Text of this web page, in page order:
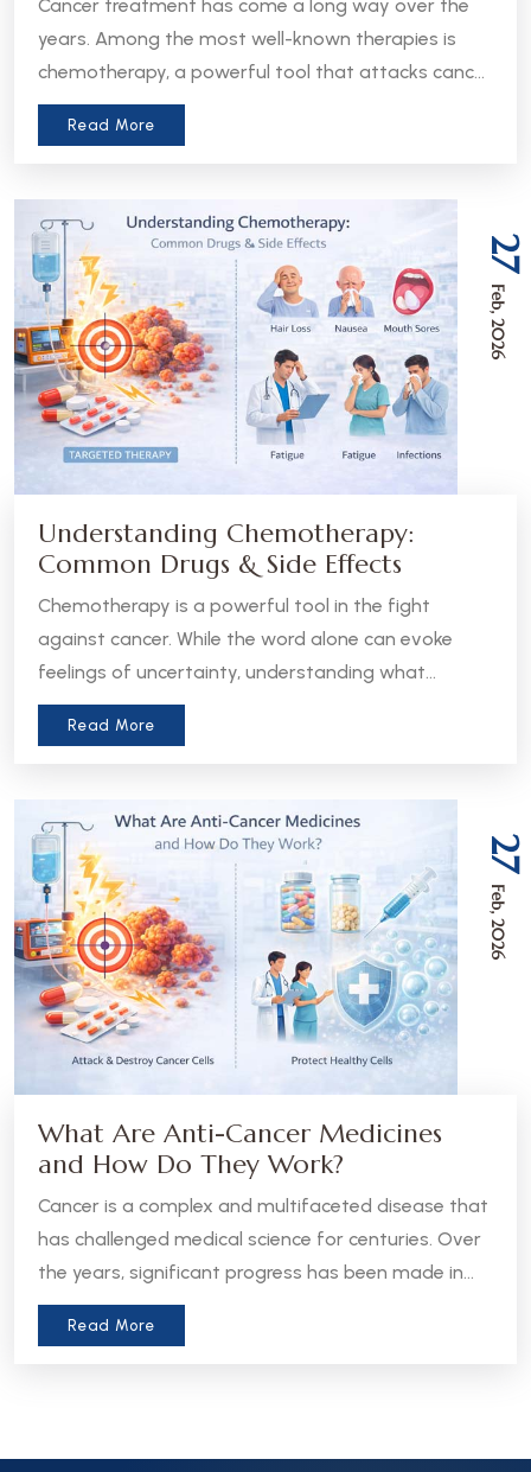
Cancer treatment has come a long way over the
years. Among the most well-known therapies is
chemotherapy, a powerful tool that attacks cancer
cells throughout the body. But in recent years, a
more precise approach has emerged - targeted
these two treatments can help patients and
caregivers make more informed decisions about
care.
Read More
27
Feb, 2026
Understanding Chemotherapy:
Common Drugs & Side Effects
Chemotherapy is a powerful tool in the fight
against cancer. While the word alone can evoke
feelings of uncertainty, understanding what
chemotherapy is, how it works, and what to expect
Read More
27
Feb, 2026
What Are Anti-Cancer Medicines
and How Do They Work?
Cancer is a complex and multifaceted disease that
has challenged medical science for centuries. Over
the years, significant progress has been made in
the development of anti-cancer medicines, which
Read More